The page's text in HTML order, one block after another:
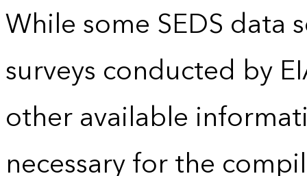
While some SEDS data
surveys conducted by
other available
necessary for the